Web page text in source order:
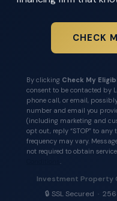
CHECK
By clicking Check My
consent to be contacted by
phone call, or email,
number and email you
(including marketing and
opt out, reply “STOP” to any
frequency may vary.
not required to obtain
.
Investment Property
🔒 SSL Secured ·